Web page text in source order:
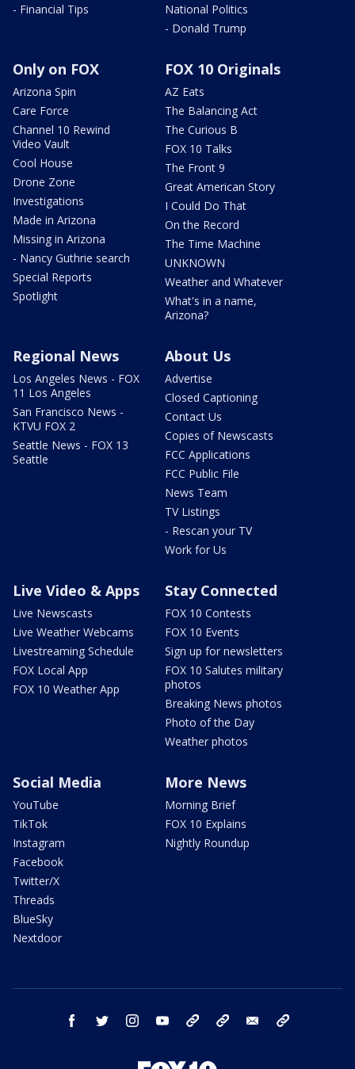
- Financial Tips
National Politics
- Donald Trump
Only on FOX
Arizona Spin
Care Force
Channel 10 Rewind
Video Vault
Cool House
Drone Zone
Investigations
Made in Arizona
Missing in Arizona
- Nancy Guthrie search
Special Reports
Spotlight
FOX 10 Originals
AZ Eats
The Balancing Act
The Curious B
FOX 10 Talks
The Front 9
Great American Story
I Could Do That
On the Record
The Time Machine
UNKNOWN
Weather and Whatever
What's in a name,
Arizona?
Regional News
Los Angeles News - FOX
11 Los Angeles
San Francisco News -
KTVU FOX 2
Seattle News - FOX 13
Seattle
About Us
Advertise
Closed Captioning
Contact Us
Copies of Newscasts
FCC Applications
FCC Public File
News Team
TV Listings
- Rescan your TV
Work for Us
Live Video & Apps
Live Newscasts
Live Weather Webcams
Livestreaming Schedule
FOX Local App
FOX 10 Weather App
Stay Connected
FOX 10 Contests
FOX 10 Events
Sign up for newsletters
FOX 10 Salutes military
photos
Breaking News photos
Photo of the Day
Weather photos
Social Media
YouTube
TikTok
Instagram
Facebook
Twitter/X
Threads
BlueSky
Nextdoor
More News
Morning Brief
FOX 10 Explains
Nightly Roundup
facebook twitter instagram youtube bluesky email